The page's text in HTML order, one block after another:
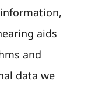
aids
and
data we